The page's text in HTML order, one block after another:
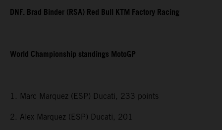
DNF. Brad Binder (RSA) Red Bull KTM Factory Racing
World Championship standings MotoGP
1. Marc Marquez (ESP) Ducati, 233 points
2. Alex Marquez (ESP) Ducati, 201